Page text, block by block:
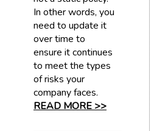
In other words, you
need to update it
over time to
ensure it continues
to meet the types
of risks your
company faces.
READ MORE >>